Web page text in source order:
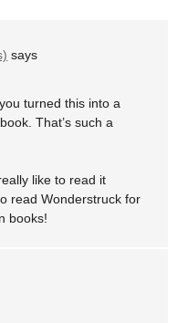
says
turned this into a
That’s such a
like to read it
read Wonderstruck for
books!